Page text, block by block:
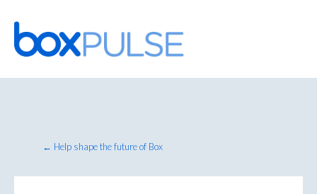
Skip
to
content
← Help shape the future of Box